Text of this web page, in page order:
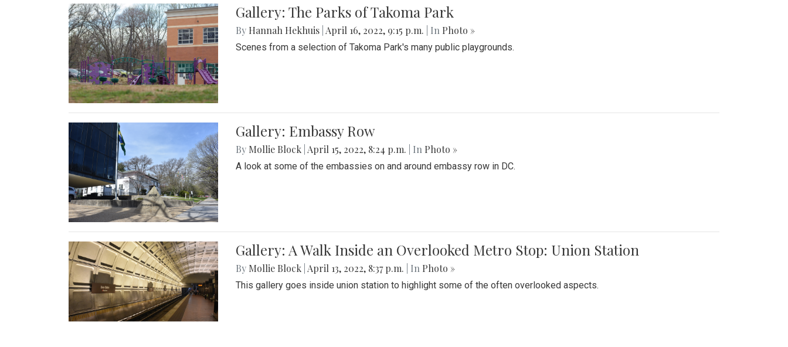
Gallery: The Parks of Takoma Park
By Hannah Hekhuis April 16, 2022, 9:15 p.m. | In Photo »
Scenes from a selection of Takoma Park's many public playgrounds.
Gallery: Embassy Row
By Mollie Block April 15, 2022, 8:24 p.m. | In Photo »
A look at some of the embassies on and around embassy row in DC.
Gallery: A Walk Inside an Overlooked Metro Stop: Union Station
By Mollie Block April 13, 2022, 8:37 p.m. | In Photo »
This gallery goes inside union station to highlight some of the often overlooked aspects.